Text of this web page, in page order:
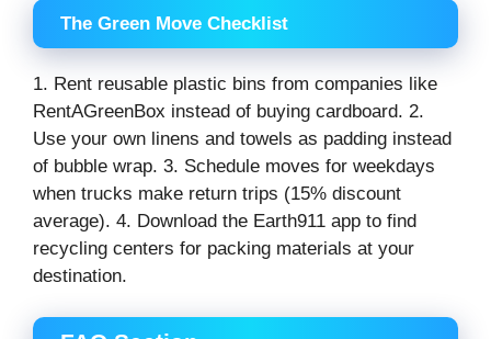
The Green Move Checklist
1. Rent reusable plastic bins from companies like
RentAGreenBox instead of buying cardboard. 2.
Use your own linens and towels as padding instead
of bubble wrap. 3. Schedule moves for weekdays
when trucks make return trips (15% discount
average). 4. Download the Earth911 app to find
recycling centers for packing materials at your
destination.